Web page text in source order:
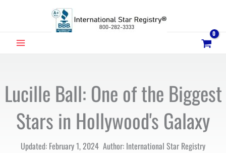
MAIN
Lucille Ball: One of the Biggest
Stars in Hollywood's Galaxy
Updated: February 1, 2024 Author: International Star Registry